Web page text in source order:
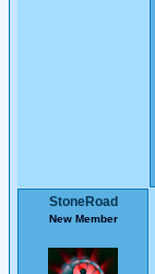
StoneRoad
New Member